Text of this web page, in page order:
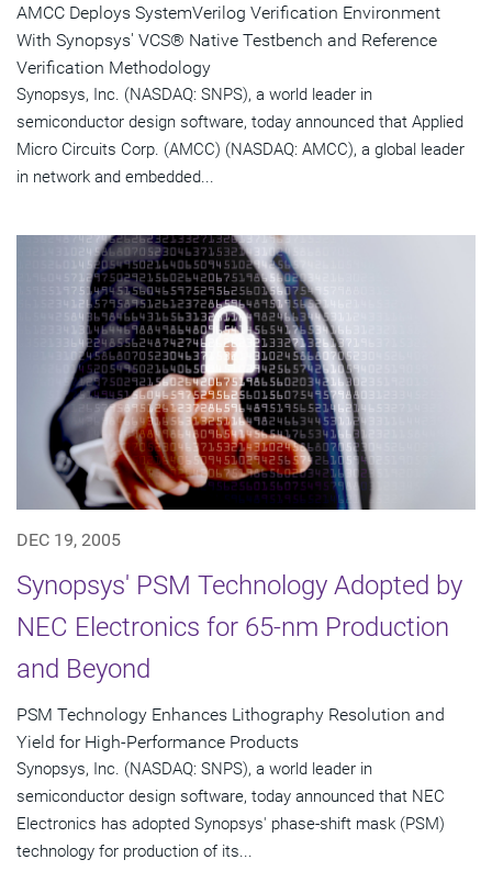
AMCC Deploys SystemVerilog Verification Environment
With Synopsys' VCS® Native Testbench and Reference
Verification Methodology
Synopsys, Inc. (NASDAQ: SNPS), a world leader in
semiconductor design software, today announced that Applied
Micro Circuits Corp. (AMCC) (NASDAQ: AMCC), a global leader
in network and embedded...
DEC 19, 2005
Synopsys' PSM Technology Adopted by
NEC Electronics for 65-nm Production
and Beyond
PSM Technology Enhances Lithography Resolution and
Yield for High-Performance Products
Synopsys, Inc. (NASDAQ: SNPS), a world leader in
semiconductor design software, today announced that NEC
Electronics has adopted Synopsys' phase-shift mask (PSM)
technology for production of its...